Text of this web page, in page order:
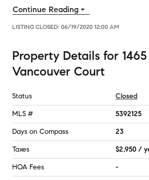
Continue Reading
LISTING CLOSED: 06/19/2020 12:00 AM
Property Details for
Vancouver Court
Status Closed
MLS # 5392125
Days on Compass 23
Taxes $2,950 /
HOA Fees -